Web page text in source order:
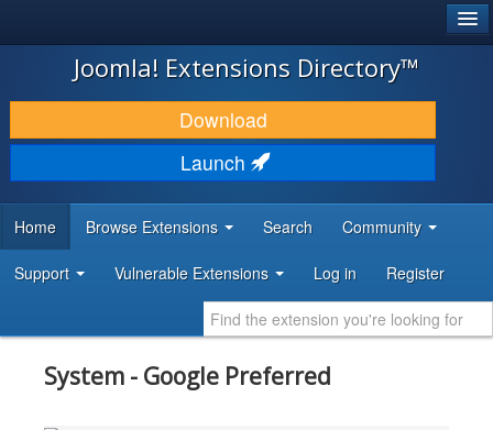
JOOMLA!
DOWNLOAD & EXTEND
DISCOVER & LEARN
DEVELOPER RESOURCES
Joomla! Extensions Directory™
Download
Launch
Home Browse Extensions Search Community
Support Vulnerable Extensions Log in Register
System - Google Preferred